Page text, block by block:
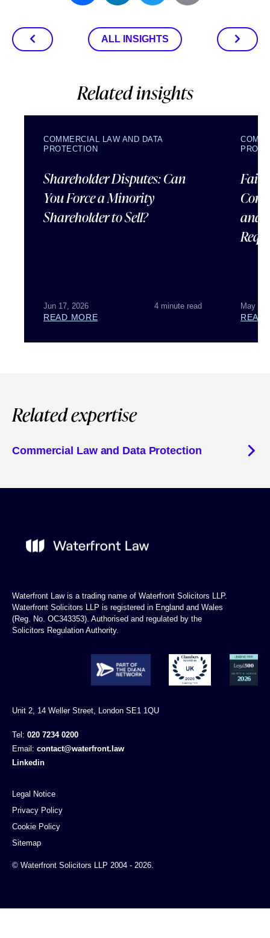
ALL INSIGHTS
Related insights
COMMERCIAL LAW AND DATA
PROTECTION
Shareholder Disputes: Can
You Force a Minority
Shareholder to Sell?
Jun 17, 2026 4 minute read
READ MORE
and
May
READ
Related expertise
Commercial Law and Data Protection
Waterfront Law is a trading name of Waterfront Solicitors LLP.
Waterfront Solicitors LLP is registered in England and Wales
(Reg. No. OC343353). Authorised and regulated by the
Solicitors Regulation Authority.
Unit 2, 14 Weller Street, London SE1 1QU
Tel: 020 7234 0200
Email: contact@waterfront.law
Linkedin
© Waterfront Solicitors LLP 2004 - 2026.
Legal Notice
Privacy Policy
Cookie Policy
Sitemap